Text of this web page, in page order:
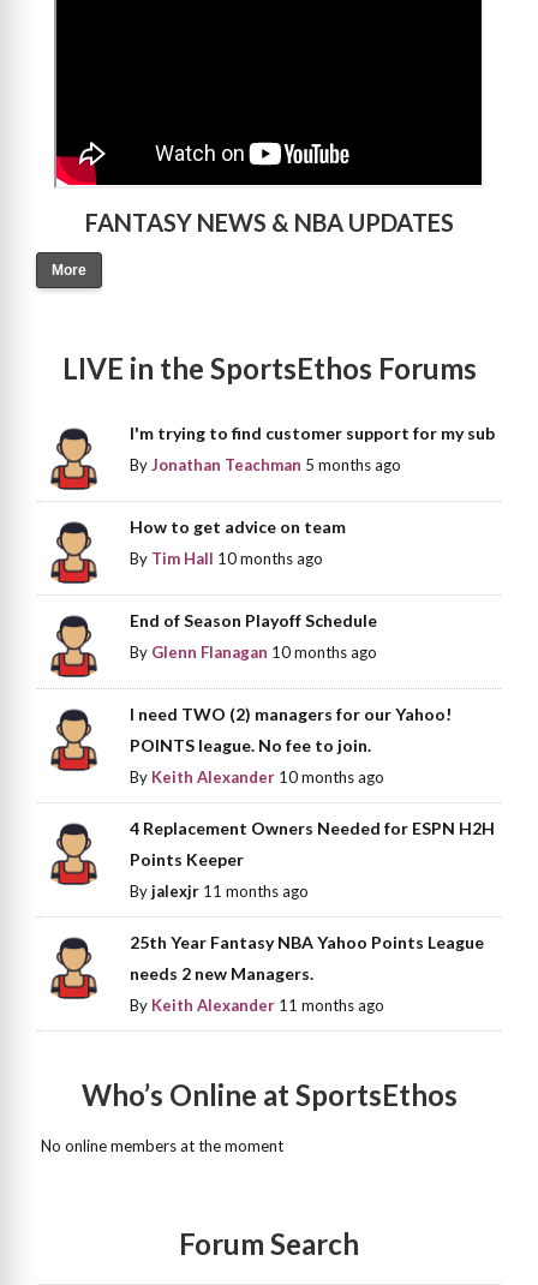
FANTASY NEWS & NBA UPDATES
More
LIVE in the SportsEthos Forums
I'm trying to find customer support for my sub
ByJonathan Teachman 5 months ago
How to get advice on team
By Tim Hall 10 months ago
End of Season Playoff Schedule
By Glenn Flanagan 10 months ago
I need TWO (2) managers for our Yahoo!
POINTS league. No fee to join.
By Keith Alexander 10 months ago
4 Replacement Owners Needed for ESPN H2H
Points Keeper
Byjalexjr 11 months ago
25th Year Fantasy NBA Yahoo Points League
needs 2 new Managers.
By Keith Alexander 11 months ago
Who’s Online at SportsEthos
No online members at the moment
Forum Search